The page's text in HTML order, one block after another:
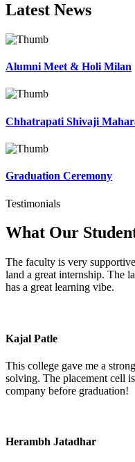
Latest News
Alumni Meet & Holi Milan
Chhatrapati Shivaji
Graduation Ceremony
Testimonials
What Our
The faculty is very
land a great internship. The
has a great learning vibe.
Kajal Patle
This college gave me a
solving. The placement cell
company before graduation!
Herambh Jatadhar